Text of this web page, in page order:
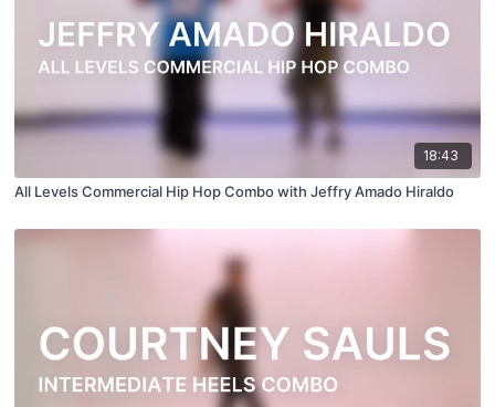
18:43
All Levels Commercial Hip Hop Combo with Jeffry Amado Hiraldo